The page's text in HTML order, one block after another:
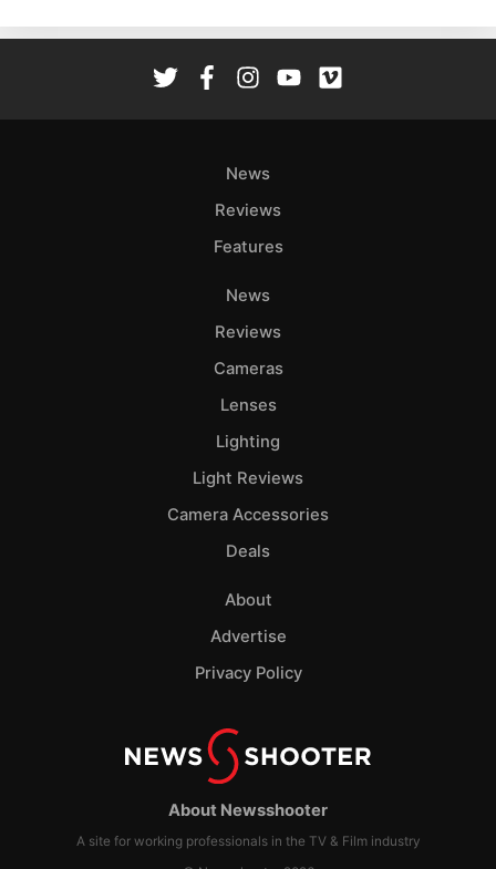
About Newsshooter
A site for working professionals in the TV & Film industry
News
Reviews
Features
News
Reviews
Cameras
Lenses
Lighting
Light Reviews
Camera Accessories
Deals
About
Advertise
Privacy Policy